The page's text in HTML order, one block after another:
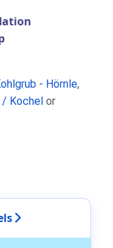
- Hörnle,
Kochel or